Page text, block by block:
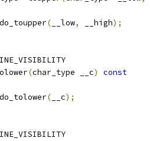
do_toupper( __low, __high);
(char_type __c)
const
do_tolower( __c);